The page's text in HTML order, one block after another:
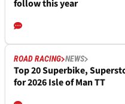
follow this year
ROAD RACING NEWS
Top 20 Superbike,
for 2026 Isle of Man TT